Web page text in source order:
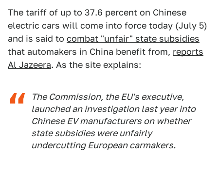
The tariff of up to 37.6 percent on Chinese
electric cars will come into force today (July 5)
and is said to combat "unfair" state subsidies
that automakers in China benefit from, reports
Al Jazeera. As the site explains:
The Commission, the EU's executive,
launched an investigation last year into
Chinese EV manufacturers on whether
state subsidies were unfairly
undercutting European carmakers.